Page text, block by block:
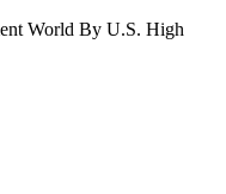
World By U.S. High